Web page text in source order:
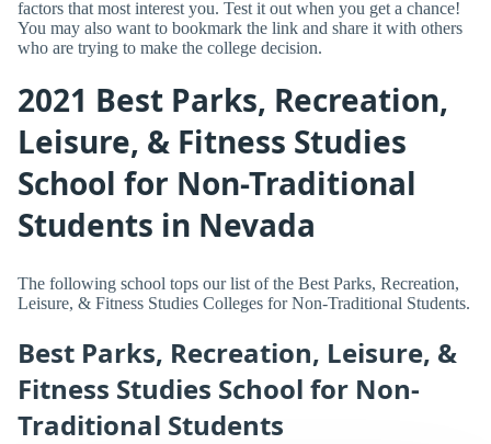
factors that most interest you. Test it out when you get a chance!
You may also want to bookmark the link and share it with others
who are trying to make the college decision.
2021 Best Parks, Recreation,
Leisure, & Fitness Studies
School for Non-Traditional
Students in Nevada
The following school tops our list of the Best Parks, Recreation,
Leisure, & Fitness Studies Colleges for Non-Traditional Students.
Best Parks, Recreation, Leisure, &
Fitness Studies School for Non-
Traditional Students